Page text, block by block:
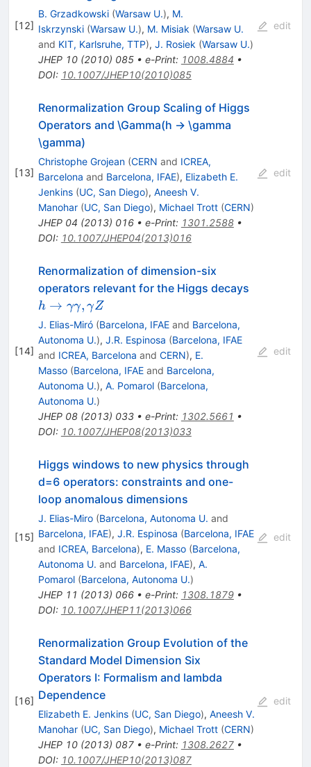
[12]
B. Grzadkowski (Warsaw U.), M.
Iskrzynski (Warsaw U.), M. Misiak (Warsaw U.
and KIT, Karlsruhe, TTP), J. Rosiek (Warsaw U.)
JHEP 10(2010) 085• e-Print: 1008.4884 •
DOI: 10.1007/JHEP10(2010)085
edit
[13]
Renormalization Group Scaling of Higgs
Operators and \Gamma(h -> \gamma
\gamma)
Christophe Grojean (CERN and ICREA,
Barcelona and Barcelona, IFAE), Elizabeth E.
Jenkins (UC, San Diego), Aneesh V.
Manohar (UC, San Diego), Michael Trott (CERN)
JHEP 04 (2013) 016• e-Print: 1301.2588•
DOI: 10.1007/JHEP04(2013)016
edit
[14]
Renormalization of dimension-six
operators relevant for the Higgs decays
h → γγ, γZ
J. Elias-Miró (Barcelona, IFAEand Barcelona,
Autonoma U.), J.R. Espinosa (Barcelona, IFAE
and ICREA, Barcelona and CERN), E.
Masso (Barcelona, IFAEand Barcelona,
Autonoma U.), A. Pomarol (Barcelona,
Autonoma U.)
JHEP 08(2013) 033• e-Print: 1302.5661 •
DOI: 10.1007/JHEP08(2013)033
edit
[15]
Higgs windows to new physics through
d=6 operators: constraints and one-
loop anomalous dimensions
J. Elias-Miro (Barcelona, Autonoma U. and
Barcelona, IFAE), J.R. Espinosa (Barcelona, IFAE
and ICREA, Barcelona), E. Masso (Barcelona,
Autonoma U. and Barcelona, IFAE), A.
Pomarol (Barcelona, Autonoma U.)
JHEP 11 (2013) 066• e-Print: 1308.1879•
DOI: 10.1007/JHEP11(2013)066
edit
[16]
Renormalization Group Evolution of the
Standard Model Dimension Six
Operators I: Formalism and lambda
Dependence
Elizabeth E. Jenkins (UC, San Diego), Aneesh V.
Manohar (UC, San Diego), Michael Trott (CERN)
JHEP 10(2013) 087• e-Print: 1308.2627•
DOI: 10.1007/JHEP10(2013)087
edit